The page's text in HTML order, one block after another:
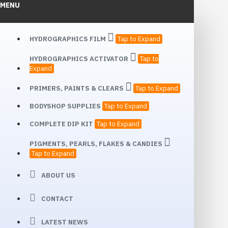
MENU
HYDROGRAPHICS FILM Tap to Expand
HYDROGRAPHICS ACTIVATOR
Tap to
Expand
PRIMERS, PAINTS & CLEARS Tap to Expand
BODYSHOP SUPPLIES Tap to Expand
COMPLETE DIP KIT Tap to Expand
PIGMENTS, PEARLS, FLAKES & CANDIES
Tap to Expand
ABOUT US
CONTACT
LATEST NEWS